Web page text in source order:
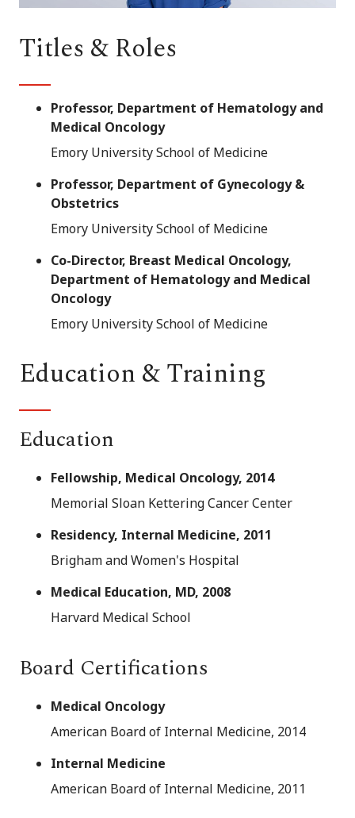
Titles & Roles
Professor, Department of Hematology and
Medical Oncology
Emory University School of Medicine
Professor, Department of Gynecology &
Obstetrics
Emory University School of Medicine
Co-Director, Breast Medical Oncology,
Department of Hematology and Medical
Oncology
Emory University School of Medicine
Education & Training
Education
Fellowship, Medical Oncology, 2014
Memorial Sloan Kettering Cancer Center
Residency, Internal Medicine, 2011
Brigham and Women's Hospital
Medical Education, MD, 2008
Harvard Medical School
Board Certifications
Medical Oncology
American Board of Internal Medicine, 2014
Internal Medicine
American Board of Internal Medicine, 2011